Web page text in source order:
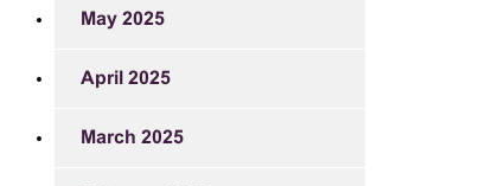
May 2025
April 2025
March 2025